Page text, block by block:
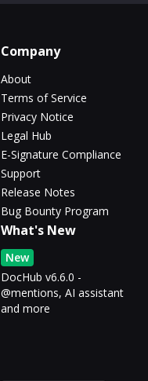
Company
About
Terms of Service
Privacy Notice
Legal Hub
E-Signature Compliance
Support
Release Notes
Bug Bounty Program
What's New
New
DocHub v6.6.0 -
@mentions, AI assistant
and more